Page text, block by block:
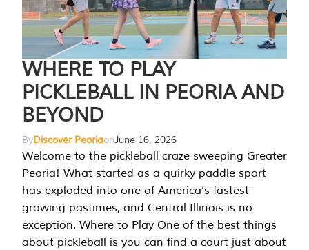
WHERE TO PLAY
PICKLEBALL IN PEORIA AND
BEYOND
ByDiscover PeoriaonJune 16, 2026
Welcome to the pickleball craze sweeping Greater
Peoria! What started as a quirky paddle sport
has exploded into one of America’s fastest-
growing pastimes, and Central Illinois is no
exception. Where to Play One of the best things
about pickleball is you can find a court just about